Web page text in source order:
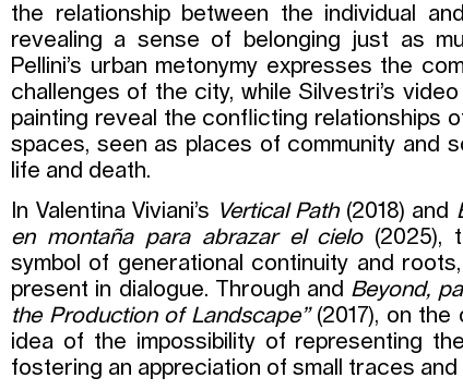
the relationship between the individual
revealing a sense of belonging just as
Pellini’s urban metonymy expresses the
challenges of the city, while Silvestri’s
painting reveal the conflicting relationships
spaces, seen as places of community and
life and death.
In Valentina Viviani’s Vertical Path(2018) and
en montaña para abrazar el cielo(2025),
symbol of generational continuity and
present in dialogue. Through and Beyond,
the Production of Landscape”(2017), on the
idea of the impossibility of representing
fostering an appreciation of small traces and